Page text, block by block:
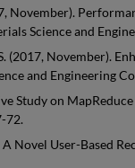
November).
Science and
(2017, November).
and Engineering
Study on
72.
A Novel User-Based